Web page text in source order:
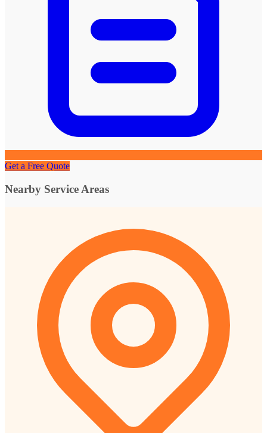
Get a Free Quote
Nearby Service Areas